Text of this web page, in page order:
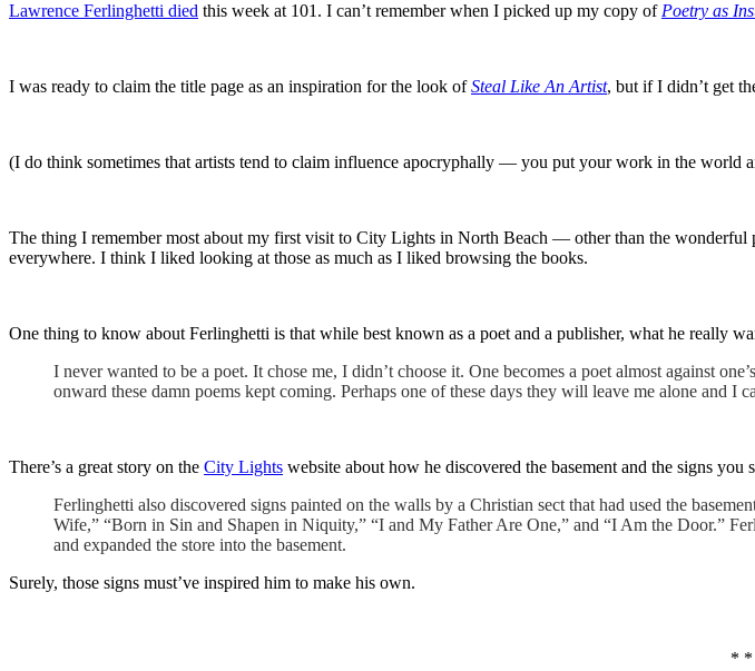
Lawrence Ferlinghetti died this week at 101. I can’t remember when I picked up my copy ofPoetry as
I was ready to claim the title page as an inspiration for the look ofSteal Like An Artist, but if I didn’t get
(I do think sometimes that artists tend to claim influence apocryphally — you put your work in the world
The thing I remember most about my first visit to City Lights in North Beach — other than the wonderful
everywhere. I think I liked looking at those as much as I liked browsing the books.
One thing to know about Ferlinghetti is that while best known as a poet and a publisher, what he really
I never wanted to be a poet. It chose me, I didn’t choose it. One becomes a poet almost against
onward these damn poems kept coming. Perhaps one of these days they will leave me alone and I
There’s a great story on the City Lights website about how he discovered the basement and the signs you
Ferlinghetti also discovered signs painted on the walls by a Christian sect that had used the
Wife,” “Born in Sin and Shapen in Niquity,” “I and My Father Are One,” and “I Am the Door.”
and expanded the store into the basement.
Surely, those signs must’ve inspired him to make his own.
*